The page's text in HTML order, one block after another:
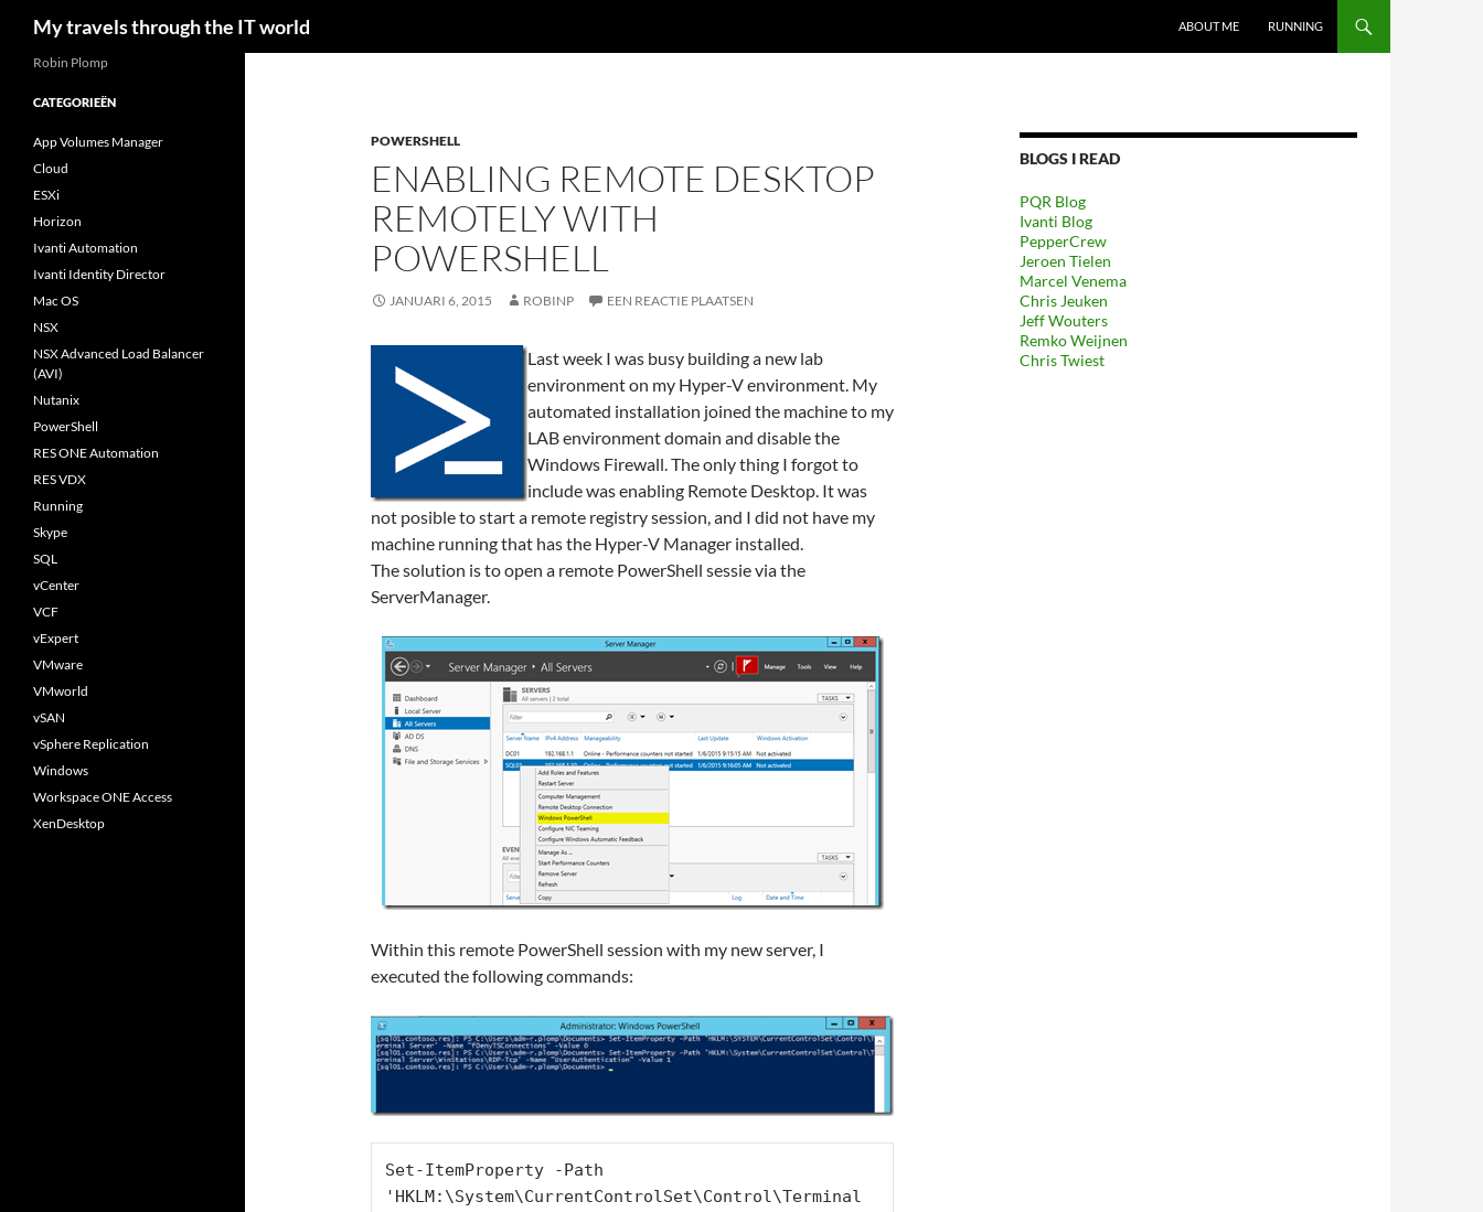
My travels through the IT world
ABOUT ME
RUNNING
POWERSHELL
ENABLING REMOTE DESKTOP
REMOTELY WITH
POWERSHELL
JANUARI 6, 2015 ROBINP EEN REACTIE PLAATSEN
Last week I was busy building a new lab
environment on my Hyper-V environment. My
automated installation joined the machine to my
LAB environment domain and disable the
Windows Firewall. The only thing I forgot to
include was enabling Remote Desktop. It was
not posible to start a remote registry session, and I did not have my
machine running that has the Hyper-V Manager installed.
The solution is to open a remote PowerShell sessie via the
ServerManager.
Within this remote PowerShell session with my new server, I
executed the following commands:
Set-ItemProperty -Path
'HKLM:\System\CurrentControlSet\Control\Terminal
BLOGS I READ
PQR Blog
Ivanti Blog
PepperCrew
Jeroen Tielen
Marcel Venema
Chris Jeuken
Jeff Wouters
Remko Weijnen
Chris Twiest
Robin Plomp
CATEGORIEËN
App Volumes Manager
Cloud
ESXi
Horizon
Ivanti Automation
Ivanti Identity Director
Mac OS
NSX
NSX Advanced Load Balancer
(AVI)
Nutanix
PowerShell
RES ONE Automation
RES VDX
Running
Skype
SQL
vCenter
VCF
vExpert
VMware
VMworld
vSAN
vSphere Replication
Windows
Workspace ONE Access
XenDesktop